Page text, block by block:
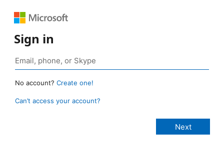
Sign in
No account? Create one!
Can’t access your account?